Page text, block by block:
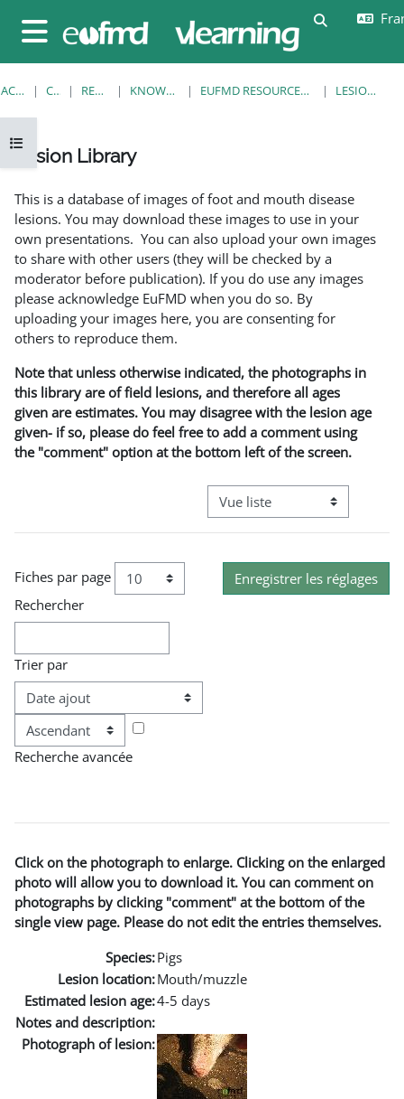
Panneau latéral
Activer/
Ouvrir l’index du cours
ACCUEIL COURS RESOURCES KNOWLEDGE BANK EUFMD RESOURCES: CLINICAL DIAGNOSIS LESION LIBRARY
Lesion Library
This is a database of images of foot and mouth disease
lesions. You may download these images to use in your
own presentations. You can also upload your own images
to share with other users (they will be checked by a
moderator before publication). If you do use any images
please acknowledge EuFMD when you do so. By
uploading your images here, you are consenting for
others to reproduce them.
Note that unless otherwise indicated, the photographs in
this library are of field lesions, and therefore all ages
given are estimates. You may disagree with the lesion age
given- if so, please do feel free to add a comment using
the "comment" option at the bottom left of the screen.
Navigation tertiaire du mode
Fiches par page
Rechercher
Trier par
Recherche avancée
Click on the photograph to enlarge. Clicking on the enlarged
photo will allow you to download it. You can comment on
photographs by clicking "comment" at the bottom of the
single view page. Please do not edit the entries themselves.
Species:Pigs
Lesion location:Mouth/muzzle
Estimated lesion age:4-5 days
Notes and description:
Photograph of lesion: